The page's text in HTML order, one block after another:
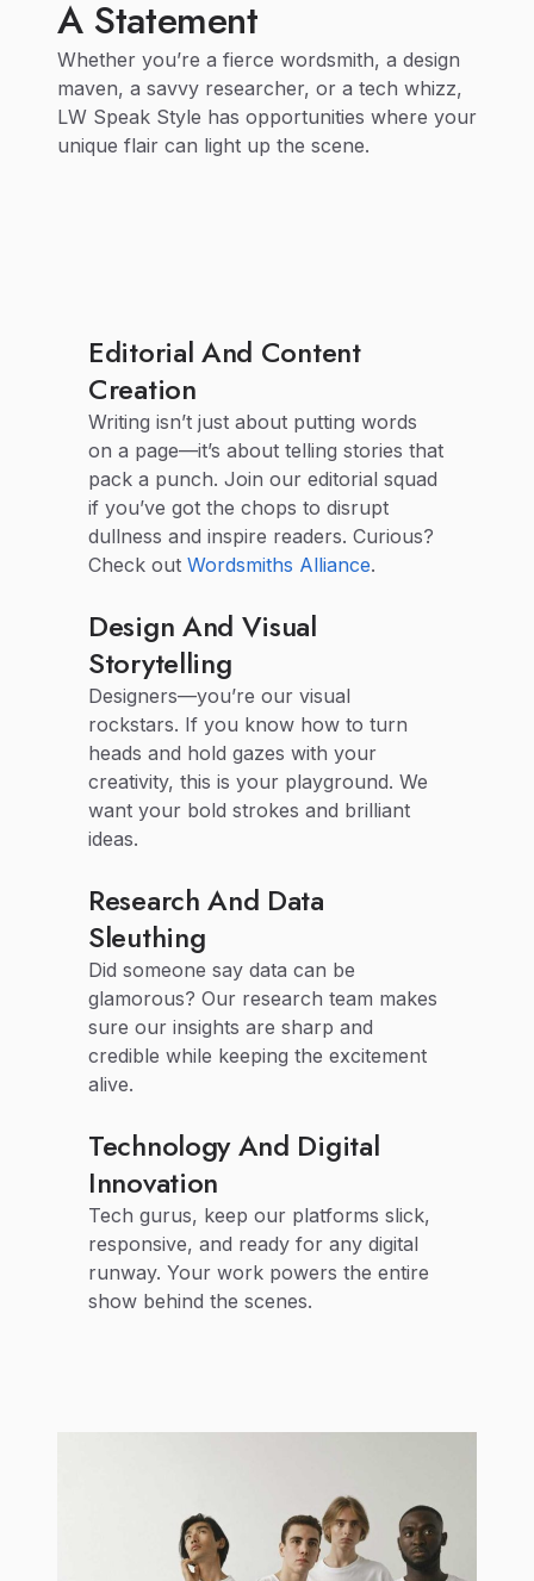
A Statement
Whether you’re a fierce wordsmith, a design
maven, a savvy researcher, or a tech whizz,
LW Speak Style has opportunities where your
unique flair can light up the scene.
Editorial And Content
Creation
Writing isn’t just about putting words
on a page—it’s about telling stories that
pack a punch. Join our editorial squad
if you’ve got the chops to disrupt
dullness and inspire readers. Curious?
Check out Wordsmiths Alliance.
Design And Visual
Storytelling
Designers—you’re our visual
rockstars. If you know how to turn
heads and hold gazes with your
creativity, this is your playground. We
want your bold strokes and brilliant
ideas.
Research And Data
Sleuthing
Did someone say data can be
glamorous? Our research team makes
sure our insights are sharp and
credible while keeping the excitement
alive.
Technology And Digital
Innovation
Tech gurus, keep our platforms slick,
responsive, and ready for any digital
runway. Your work powers the entire
show behind the scenes.